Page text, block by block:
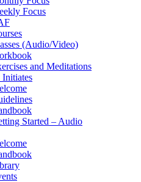
Focus
(Audio/Video)
and Meditations
Initiates
Started – Audio